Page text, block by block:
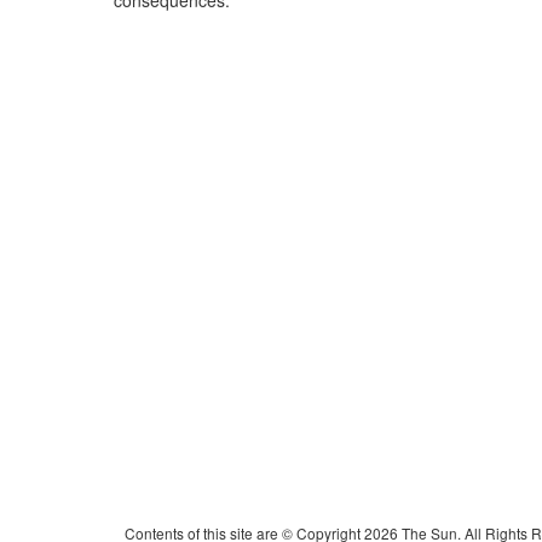
Contents of this site are © Copyright 2026 The Sun. All Rights